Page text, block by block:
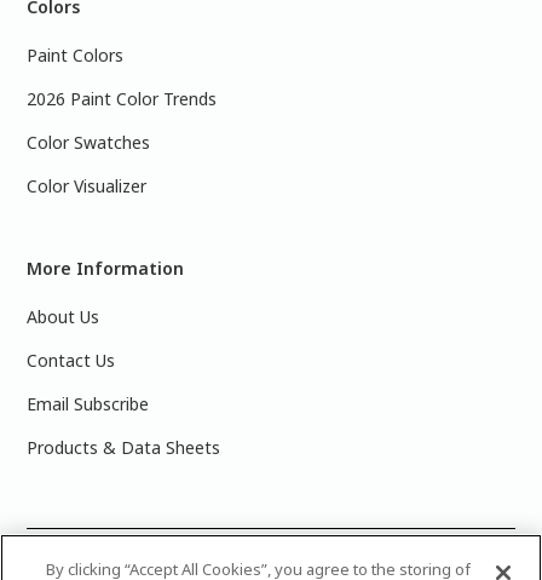
Colors
Paint Colors
2026 Paint Color Trends
Color Swatches
Color Visualizer
More Information
About Us
Contact Us
Email Subscribe
Products & Data Sheets
2025 PPG Industries, Inc. All Rights Reserved.Please note
By clicking “Accept All Cookies”, you agree to the storing of